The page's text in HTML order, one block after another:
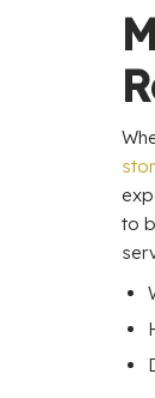
to